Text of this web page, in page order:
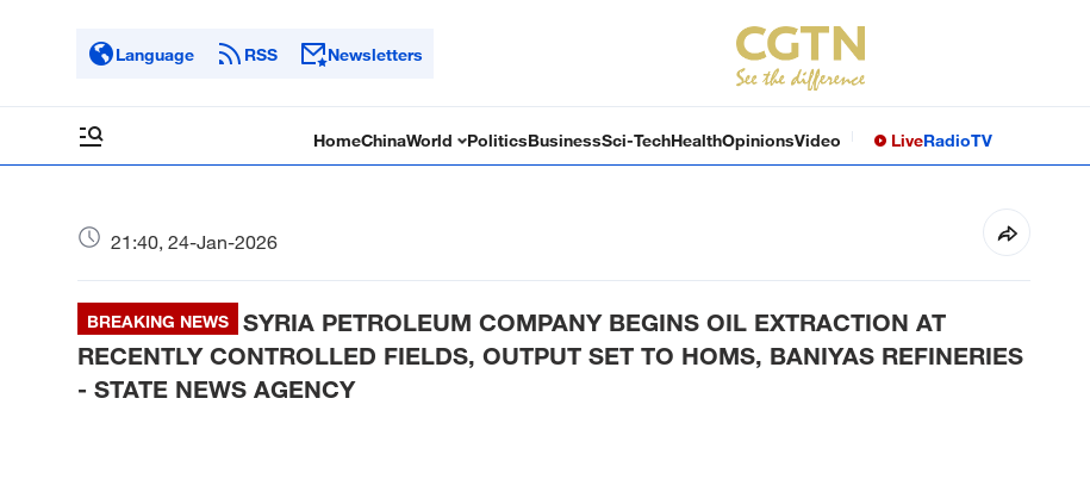
Language RSS Newsletters
HomeChinaWorld PoliticsBusinessSci-TechHealthOpinionsVideo LiveRadioTV
21:40, 24-Jan-2026
BREAKING NEWS
SYRIA PETROLEUM COMPANY BEGINS OIL EXTRACTION AT
RECENTLY CONTROLLED FIELDS, OUTPUT SET TO HOMS, BANIYAS REFINERIES
- STATE NEWS AGENCY